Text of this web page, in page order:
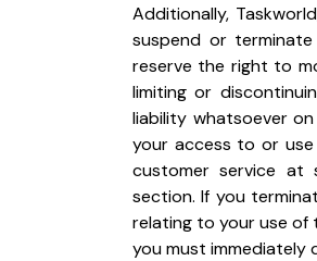
Additionally,
suspend or
reserve the right to
limiting or
liability whatsoever
your access to or
customer service at
section. If you
relating to your use of
you must immediately